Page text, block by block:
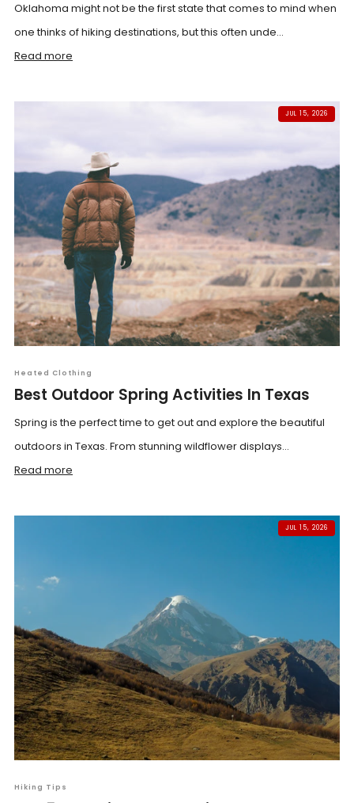
Oklahoma might not be the first state that comes to mind when
one thinks of hiking destinations, but this often unde...
Read more
JUL 15, 2026
Heated Clothing
Best Outdoor Spring Activities In Texas
Spring is the perfect time to get out and explore the beautiful
outdoors in Texas. From stunning wildflower displays...
Read more
JUL 15, 2026
Hiking Tips